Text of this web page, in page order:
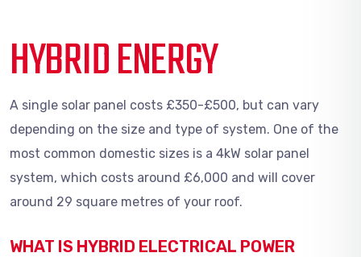
HYBRID ENERGY
A single solar panel costs £350-£500, but can vary
depending on the size and type of system. One of the
most common domestic sizes is a 4kW solar panel
system, which costs around £6,000 and will cover
around 29 square metres of your roof.
WHAT IS HYBRID ELECTRICAL POWER